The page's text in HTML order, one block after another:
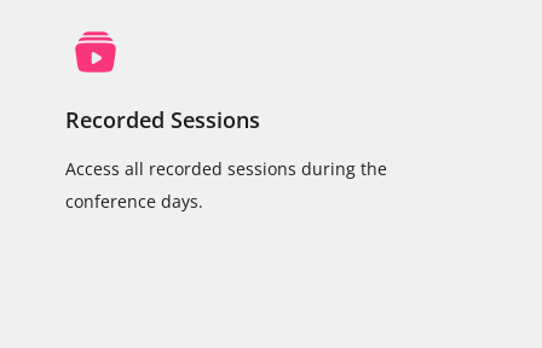
Recorded Sessions
Access all recorded sessions during the
conference days.